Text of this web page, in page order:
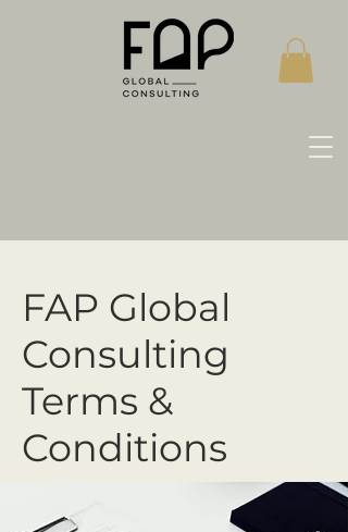
FAP Global
Consulting
Terms &
Conditions